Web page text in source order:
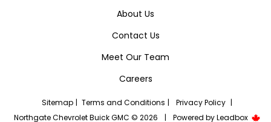
About Us
Contact Us
Meet Our Team
Careers
Sitemap | Terms and Conditions | Privacy Policy |
Northgate Chevrolet Buick GMC © 2026
| Powered byLeadbox